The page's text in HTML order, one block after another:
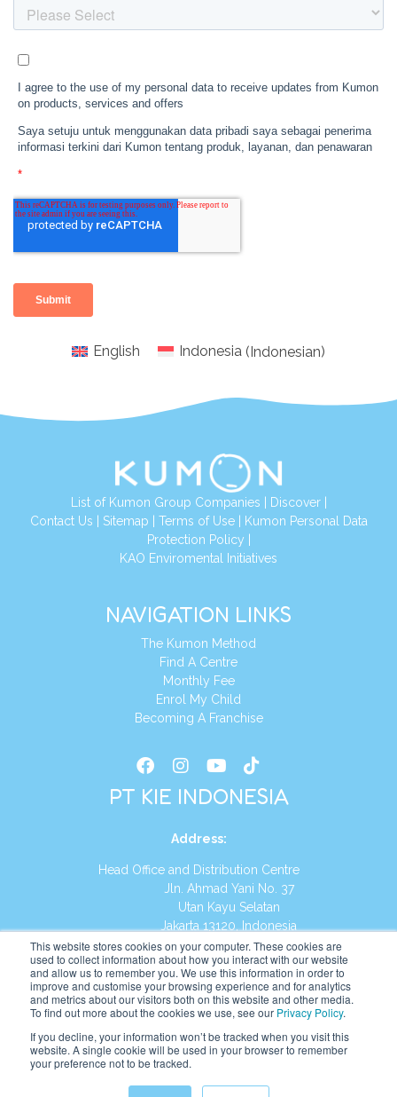
This website stores cookies on your computer. These cookies are
used to collect information about how you interact with our website
and allow us to remember you. We use this information in order to
improve and customise your browsing experience and for analytics
and metrics about our visitors both on this website and other media.
To find out more about the cookies we use, see our Privacy Policy.
If you decline, your information won’t be tracked when you visit this
website. A single cookie will be used in your browser to remember
your preference not to be tracked.
English Indonesia (Indonesian)
List of Kumon Group Companies Discover|
Contact Us Sitemap Terms of Use|
Kumon Personal Data
Protection Policy
KAO Enviromental Initiatives
NAVIGATION LINKS
The Kumon Method
Find A Centre
Monthly Fee
Enrol My Child
Becoming A Franchise
PT KIE INDONESIA
Address:
Head Office and Distribution Centre
Jln. Ahmad Yani No. 37
Utan Kayu Selatan
Jakarta 13120, Indonesia
Tel:(021) 8590-1772
Website: https://id.kumonglobal.com
English Indonesia Indonesian